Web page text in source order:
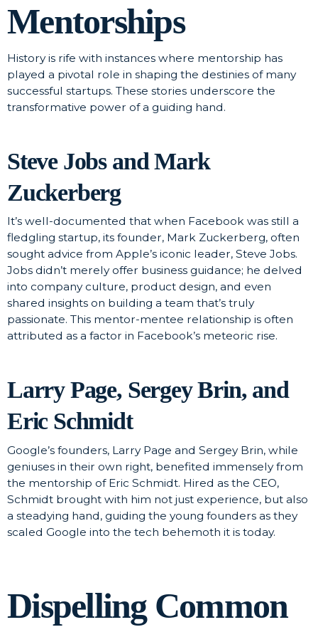
Mentorships
History is rife with instances where mentorship has
played a pivotal role in shaping the destinies of many
successful startups. These stories underscore the
transformative power of a guiding hand.
Steve Jobs and Mark
Zuckerberg
It’s well-documented that when Facebook was still a
fledgling startup, its founder, Mark Zuckerberg, often
sought advice from Apple’s iconic leader, Steve Jobs.
Jobs didn’t merely offer business guidance; he delved
into company culture, product design, and even
shared insights on building a team that’s truly
passionate. This mentor-mentee relationship is often
attributed as a factor in Facebook’s meteoric rise.
Larry Page, Sergey Brin, and
Eric Schmidt
Google’s founders, Larry Page and Sergey Brin, while
geniuses in their own right, benefited immensely from
the mentorship of Eric Schmidt. Hired as the CEO,
Schmidt brought with him not just experience, but also
a steadying hand, guiding the young founders as they
scaled Google into the tech behemoth it is today.
Dispelling Common